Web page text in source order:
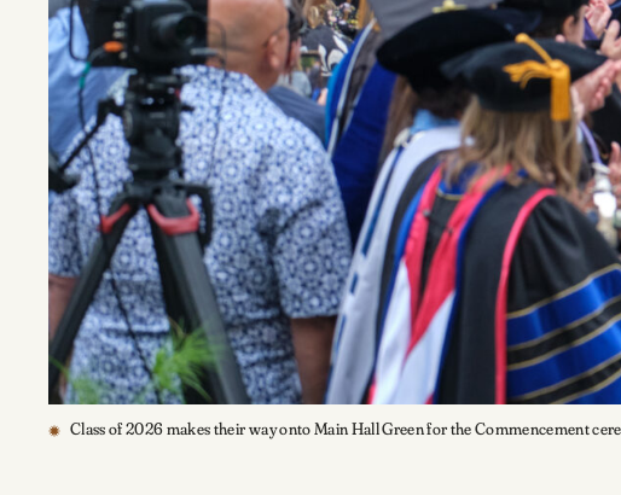
Class of 2026 makes their way onto Main Hall Green for the Commencement